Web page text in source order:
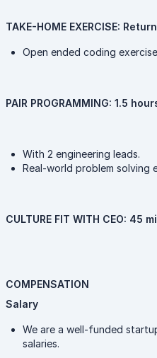
TAKE-HOME EXERCISE:
Open ended coding
PAIR PROGRAMMING: 1.5
With 2 engineering leads.
Real-world problem solving
CULTURE FIT WITH CEO: 45
COMPENSATION
Salary
We are a well-funded
salaries.